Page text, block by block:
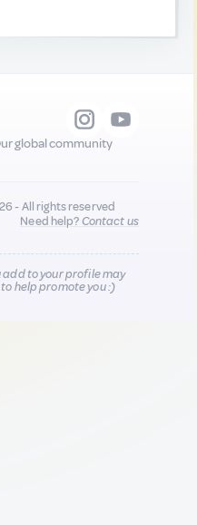
global community
- All rights reserved
Need help?Contact us
add to your profile may
help promote you :)